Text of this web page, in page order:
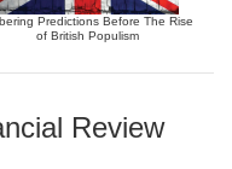
Predictions Before The Rise
of British Populism
Review